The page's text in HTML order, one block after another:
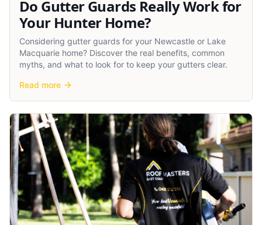
Do Gutter Guards Really Work for
Your Hunter Home?
Considering gutter guards for your Newcastle or Lake
Macquarie home? Discover the real benefits, common
myths, and what to look for to keep your gutters clear.
Read more